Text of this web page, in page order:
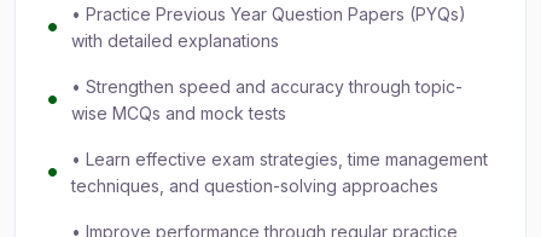
• Practice Previous Year Question Papers (PYQs)
with detailed explanations
• Strengthen speed and accuracy through topic-
wise MCQs and mock tests
• Learn effective exam strategies, time management
techniques, and question-solving approaches
• Improve performance through regular practice